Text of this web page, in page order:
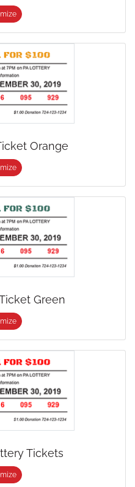
Orange
Green
Tickets